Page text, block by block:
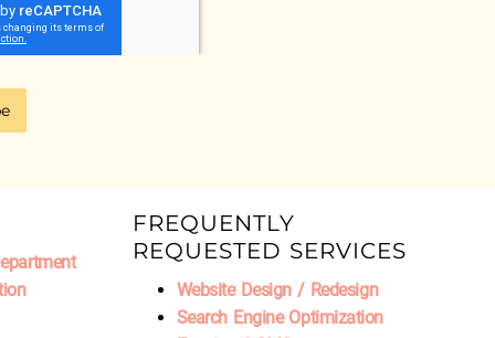
FREQUENTLY
REQUESTED SERVICES
Website Design / Redesign
Search Engine Optimization